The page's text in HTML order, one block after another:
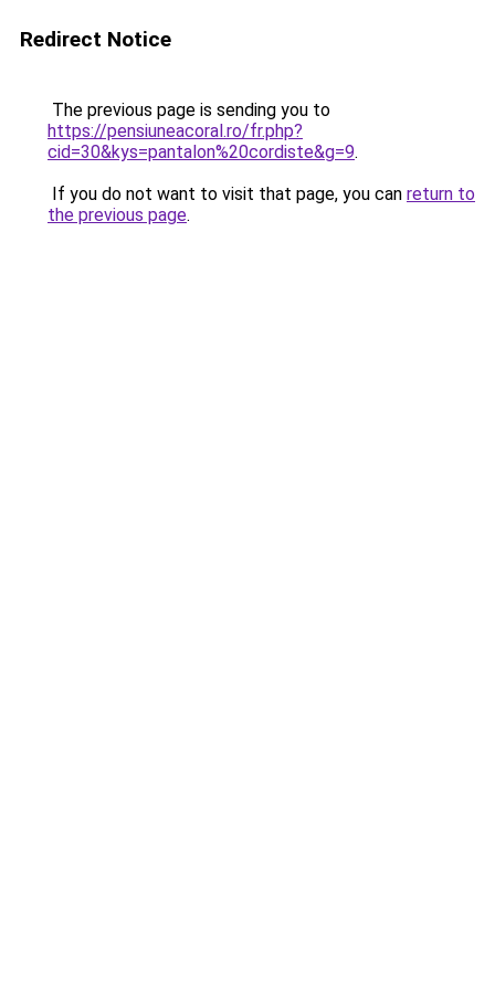
Redirect Notice
The previous page is sending you to
https://pensiuneacoral.ro/fr.php?
cid=30&kys=pantalon%20cordiste&g=9.
If you do not want to visit that page, you can return to
the previous page.